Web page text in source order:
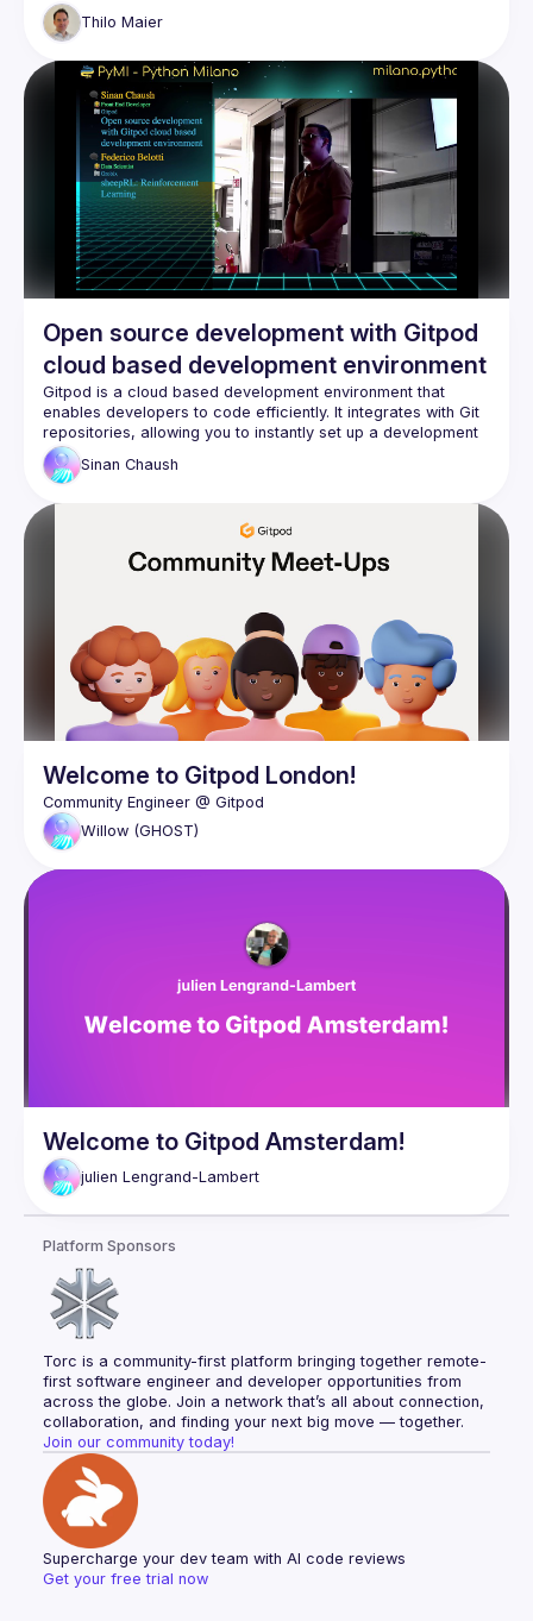
.gitpod.yml, official workspace images, and how to
customize an official workspcace image. This talk is for
Let me know how much time I have. I think 15 mins would be
Thilo Maier
Open source development with Gitpod
cloud based development environment
Gitpod is a cloud based development environment that
enables developers to code efficiently. It integrates with Git
repositories, allowing you to instantly set up a development
With Gitpod, you can work on your code from any device
switch between devices without worrying about environment
Sinan Chaush. Front end developer, passionate about open
Sinan Chaush
Welcome to Gitpod London!
Willow (GHOST)
Welcome to Gitpod Amsterdam!
julien Lengrand-Lambert
Platform Sponsors
Torc is a community-first platform bringing together remote-
first software engineer and developer opportunities from
across the globe. Join a network that’s all about connection,
collaboration, and finding your next big move — together.
Join our community today!
Supercharge your dev team with AI code reviews
Get your free trial now